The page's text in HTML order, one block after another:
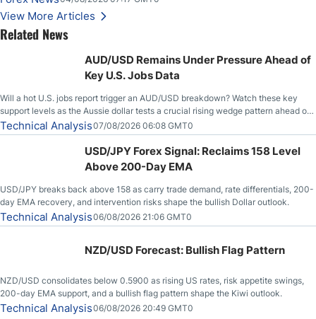
View More Articles
Related News
AUD/USD Remains Under Pressure Ahead of
Key U.S. Jobs Data
Will a hot U.S. jobs report trigger an AUD/USD breakdown? Watch these key
support levels as the Aussie dollar tests a crucial rising wedge pattern ahead of
key employment data.
Technical Analysis07/08/2026 06:08 GMT0
USD/JPY Forex Signal: Reclaims 158 Level
Above 200-Day EMA
USD/JPY breaks back above 158 as carry trade demand, rate differentials, 200-
day EMA recovery, and intervention risks shape the bullish Dollar outlook.
Technical Analysis06/08/2026 21:06 GMT0
NZD/USD Forecast: Bullish Flag Pattern
NZD/USD consolidates below 0.5900 as rising US rates, risk appetite swings,
200-day EMA support, and a bullish flag pattern shape the Kiwi outlook.
Technical Analysis06/08/2026 20:49 GMT0